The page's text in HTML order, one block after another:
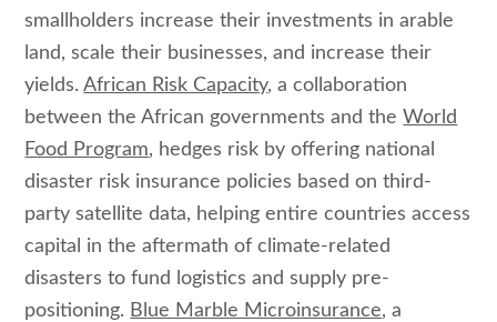
smallholders increase their investments in arable
land, scale their businesses, and increase their
yields.African Risk Capacity, a collaboration
between the African governments and theWorld
Food Program, hedges risk by offering national
disaster risk insurance policies based on third-
party satellite data, helping entire countries access
capital in the aftermath of climate-related
disasters to fund logistics and supply pre-
positioning. Blue Marble Microinsurance, a